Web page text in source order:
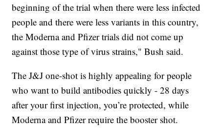
beginning of the trial when there were less infected
people and there were less variants in this country,
the Moderna and Pfizer trials did not come up
against those type of virus strains," Bush said.
The J&J one-shot is highly appealing for people
who want to build antibodies quickly - 28 days
after your first injection, you’re protected, while
Moderna and Pfizer require the booster shot.